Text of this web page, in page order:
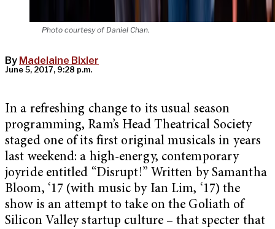
Photo courtesy of Daniel Chan.
By Madelaine Bixler
June 5, 2017, 9:28 p.m.
In a refreshing change to its usual season
programming, Ram’s Head Theatrical Society
staged one of its first original musicals in years
last weekend: a high-energy, contemporary
joyride entitled “Disrupt!” Written by Samantha
Bloom, ‘17 (with music by Ian Lim, ‘17) the
show is an attempt to take on the Goliath of
Silicon Valley startup culture – that specter that